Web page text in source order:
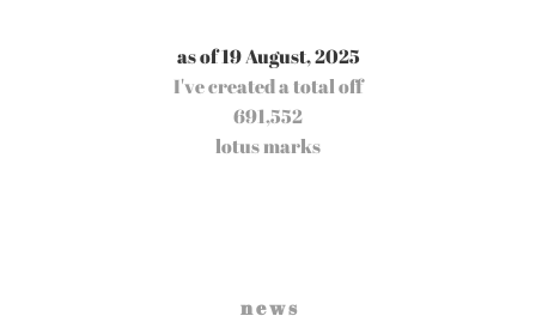
as of 19 August, 2025
I've created a total off
691,552
lotus marks
n e w s